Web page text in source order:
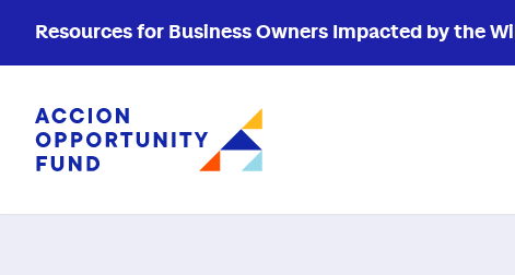
Resources for Business Owners Impacted by the
Accion Opportunity Fund